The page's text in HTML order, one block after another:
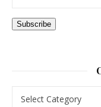
Subscribe